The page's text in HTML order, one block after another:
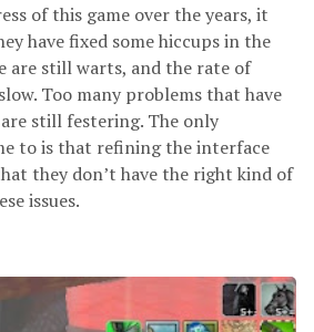
of this game over the years, it
have fixed some hiccups in the
are still warts, and the rate of
Too many problems that have
still festering. The only
to is that refining the interface
they don’t have the right kind of
issues.